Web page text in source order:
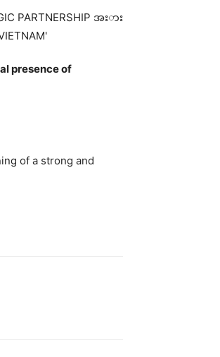
presence of
of a strong and